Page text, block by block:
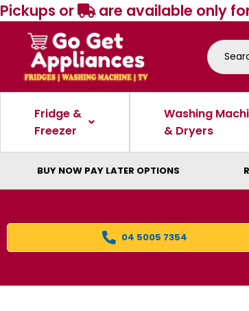
Pickups or are available only
Fridge &
Freezer
Washing
& Dryers
BUY NOW PAY LATER OPTIONS
04 5005 7354